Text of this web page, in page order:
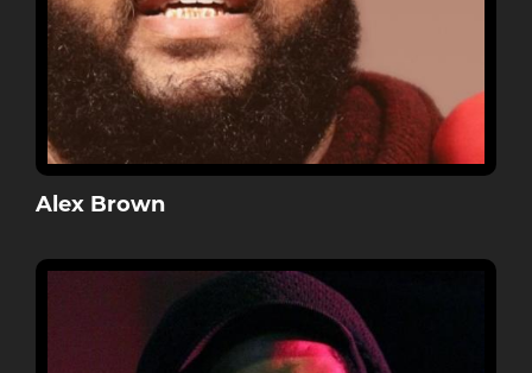
Alex Brown